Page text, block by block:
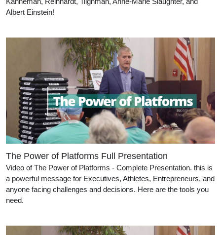
Albert Einstein!
The Power of Platforms Full Presentation
Video of The Power of Platforms - Complete Presentation. this is
a powerful message for Executives, Athletes, Entrepreneurs, and
anyone facing challenges and decisions. Here are the tools you
need.